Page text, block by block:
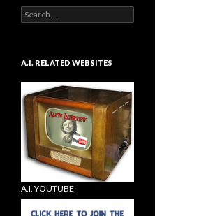
Search
for:
A.I. RELATED WEBSITES
A.I. YOUTUBE